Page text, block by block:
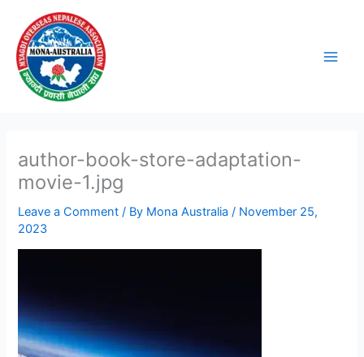
content
author-book-store-adaptation-
movie-1.jpg
Leave a Comment / By Mona Australia/ November 25,
2023